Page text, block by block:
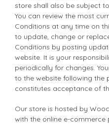
store shall also be subject
You can review the most
Conditions at any time on
to update, change or
Conditions by posting
website. It is your
periodically for changes.
to the website following the
constitutes acceptance of
Our store is hosted by
with the online e-